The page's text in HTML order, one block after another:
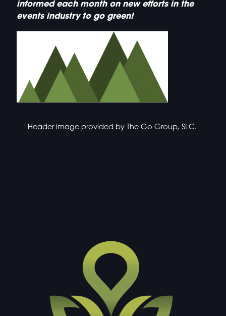
informed each month on new efforts in the
events industry to go green!
Header image provided by The Go Group, SLC.